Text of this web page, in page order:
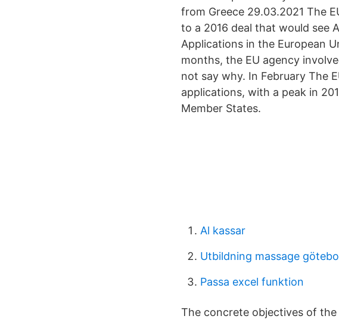
from Greece 29.03.2021 The
to a 2016 deal that would see
Applications in the European
months, the EU agency
not say why. In February The
applications, with a peak in
Member States.
Al kassar
Utbildning massage
Passa excel funktion
The concrete objectives of